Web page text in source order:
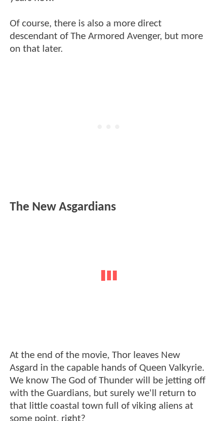
Of course, there is also a more direct
descendant of The Armored Avenger, but more
on that later.
The New Asgardians
At the end of the movie, Thor leaves New
Asgard in the capable hands of Queen Valkyrie.
We know The God of Thunder will be jetting off
with the Guardians, but surely we'll return to
that little coastal town full of viking aliens at
some point, right?